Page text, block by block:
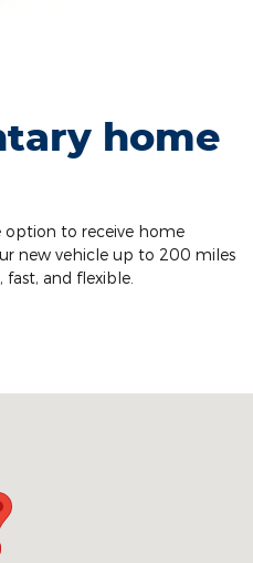
home
option to receive home
new vehicle up to 200 miles
and flexible.